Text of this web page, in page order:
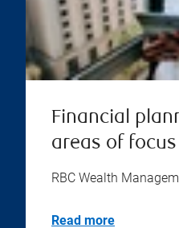
Financial
areas of focus
RBC Wealth
Read more